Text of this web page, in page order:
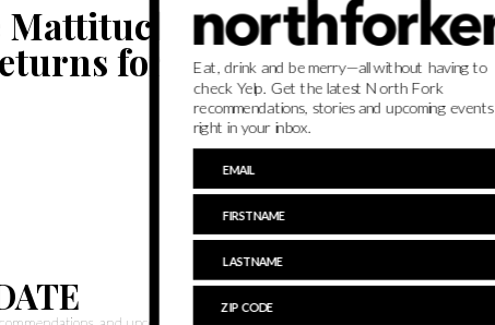
for its 71st
Eat, drink and be merry—all without having to
check Yelp. Get the latest North Fork
recommendations, stories and upcoming events
right in your inbox.